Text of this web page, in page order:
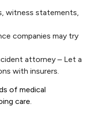
witness statements,
companies may try
attorney – Let a
with insurers.
of medical
care.